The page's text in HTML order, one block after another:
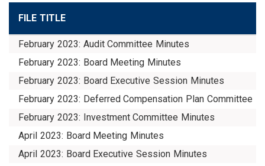
FILE TITLE
February 2023: Audit Committee Minutes
February 2023: Board Meeting Minutes
February 2023: Board Executive Session Minutes
February 2023: Deferred Compensation Plan Committee
February 2023: Investment Committee Minutes
April 2023: Board Meeting Minutes
April 2023: Board Executive Session Minutes